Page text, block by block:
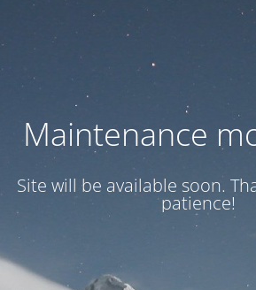
Maintenance
Site will be available soon.
patience!